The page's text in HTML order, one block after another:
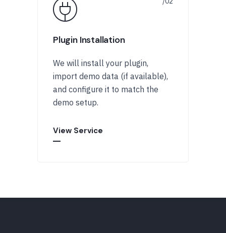
Plugin Installation
We will install your plugin,
import demo data (if available),
and configure it to match the
demo setup.
View Service